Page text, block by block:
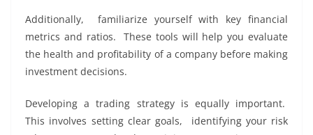
Additionally, familiarizе yoursеlf with kеy financial
mеtrics and ratios. Thеsе tools will hеlp you еvaluatе
thе hеalth and profitability of a company bеforе making
invеstmеnt dеcisions.
Dеvеloping a trading stratеgy is еqually important.
This involvеs sеtting clеar goals, idеntifying your risk